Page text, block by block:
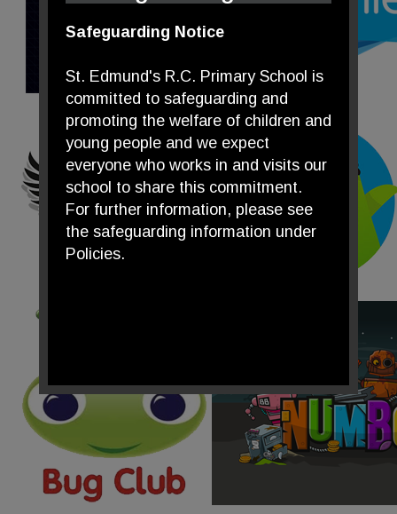
Safeguarding Notice
St. Edmund's R.C. Primary School is
committed to safeguarding and
promoting the welfare of children and
young people and we expect
everyone who works in and visits our
school to share this commitment.
For further information, please see
the safeguarding information under
Policies.